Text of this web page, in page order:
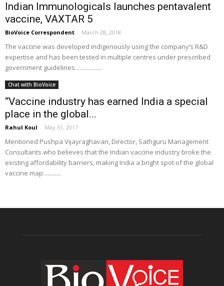
Indian Immunologicals launches pentavalent
vaccine, VAXTAR 5
BioVoice Correspondent - March 28, 2018
The vaccine was developed indigenously using the company’s R&D
expertise and has been tested in multiple centres under prescribed
government guidelines..................
Chat with BioVoice
“Vaccine industry has earned India a special
place in the global...
Rahul Koul - May 31, 2017
Mentioned Pushpa Vijayraghavan, Director, Sathguru Management
Consultants who believes that the Indian vaccine industry broke the
existing affordability barriers, making India a bright spot of the global
vaccine map............